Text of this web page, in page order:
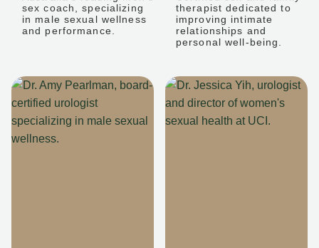
sex coach, specializing
in male sexual wellness
and performance.
therapist dedicated to
improving intimate
relationships and
personal well-being.